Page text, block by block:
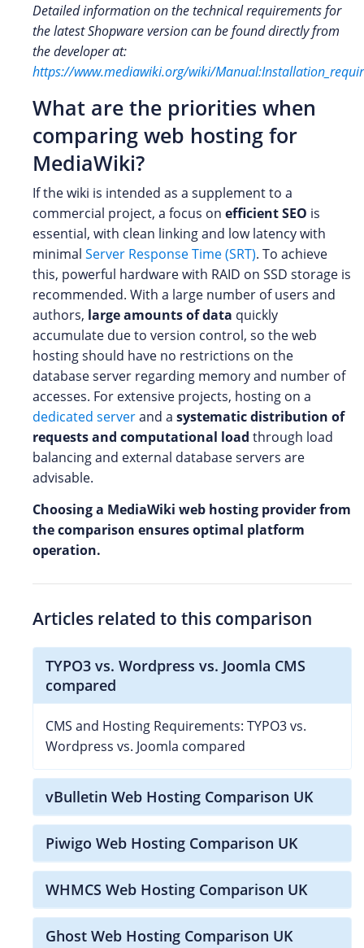
Detailed information on the technical requirements for
the latest Shopware version can be found directly from
the developer at:
https://www.mediawiki.org/wiki/
What are the priorities when
comparing web hosting for
MediaWiki?
If the wiki is intended as a supplement to a
commercial project, a focus on efficient SEO is
essential, with clean linking and low latency with
minimal Server Response Time (SRT). To achieve
this, powerful hardware with RAID on SSD storage is
recommended. With a large number of users and
authors, large amounts of data quickly
accumulate due to version control, so the web
hosting should have no restrictions on the
database server regarding memory and number of
accesses. For extensive projects, hosting on a
dedicated serverand a systematic distribution of
requests and computational load through load
balancing and external database servers are
advisable.
Choosing a MediaWiki web hosting provider from
the comparison ensures optimal platform
operation.
Articles related to this comparison
TYPO3 vs. Wordpress vs. Joomla CMS
compared
CMS and Hosting Requirements: TYPO3 vs.
Wordpress vs. Joomla compared
vBulletin Web Hosting Comparison UK
Piwigo Web Hosting Comparison UK
WHMCS Web Hosting Comparison UK
Ghost Web Hosting Comparison UK